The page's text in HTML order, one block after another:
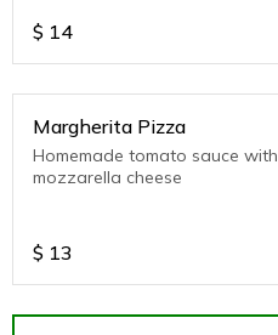
$ 14
Margherita Pizza
Homemade tomato sauce with
mozzarella cheese
$ 13